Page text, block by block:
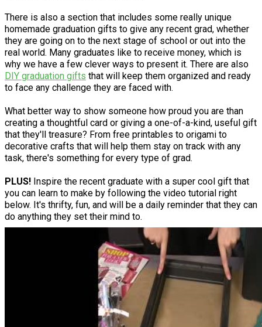
There is also a section that includes some really unique
homemade graduation gifts to give any recent grad, whether
they are going on to the next stage of school or out into the
real world. Many graduates like to receive money, which is
why we have a few clever ways to present it. There are also
DIY graduation gifts that will keep them organized and ready
to face any challenge they are faced with.
What better way to show someone how proud you are than
creating a thoughtful card or giving a one-of-a-kind, useful gift
that they'll treasure? From free printables to origami to
decorative crafts that will help them stay on track with any
task, there's something for every type of grad.
PLUS! Inspire the recent graduate with a super cool gift that
you can learn to make by following the video tutorial right
below. It's thrifty, fun, and will be a daily reminder that they can
do anything they set their mind to.